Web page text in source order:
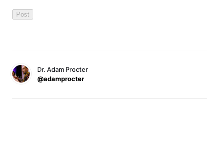
Dr. Adam Procter
@adamprocter